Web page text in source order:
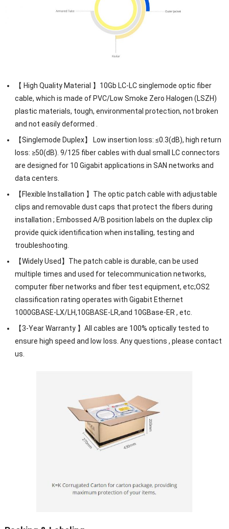
【 High Quality Material 】10Gb LC-LC singlemode optic fiber
cable, which is made of PVC/Low Smoke Zero Halogen (LSZH)
plastic materials, tough, environmental protection, not broken
and not easily deformed .
【Singlemode Duplex】 Low insertion loss: ≤0.3(dB), high return
loss: ≥50(dB). 9/125 fiber cables with dual small LC connectors
are designed for 10 Gigabit applications in SAN networks and
data centers.
【Flexible Installation 】The optic patch cable with adjustable
clips and removable dust caps that protect the fibers during
installation ; Embossed A/B position labels on the duplex clip
provide quick identification when installing, testing and
troubleshooting.
【Widely Used】The patch cable is durable, can be used
multiple times and used for telecommunication networks,
computer fiber networks and fiber test equipment, etc;OS2
classification rating operates with Gigabit Ethernet
1000GBASE-LX/LH,10GBASE-LR,and 10GBase-ER , etc.
【3-Year Warranty 】All cables are 100% optically tested to
ensure high speed and low loss. Any questions , please contact
us.